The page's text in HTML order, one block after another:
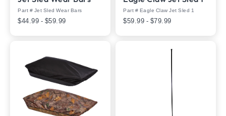
Part # Jet Sled Wear Bars
$44.99 - $59.99
Part # Eagle Claw Jet Sled 1
$59.99 - $79.99